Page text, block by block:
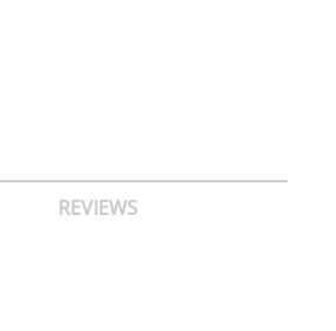
REVIEWS